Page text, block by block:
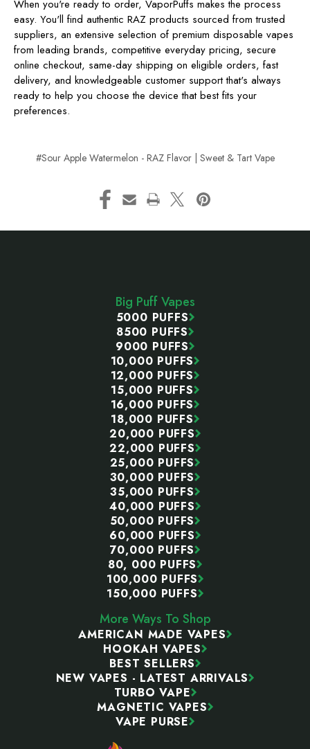
When you're ready to order, VaporPuffs makes the process
easy. You'll find authentic RAZ products sourced from trusted
suppliers, an extensive selection of premium disposable vapes
from leading brands, competitive everyday pricing, secure
online checkout, same-day shipping on eligible orders, fast
delivery, and knowledgeable customer support that's always
ready to help you choose the device that best fits your
preferences.
#Sour Apple Watermelon - RAZ Flavor | Sweet & Tart Vape
Big Puff Vapes
5000 PUFFS
8500 PUFFS
9000 PUFFS
10,000 PUFFS
12,000 PUFFS
15,000 PUFFS
16,000 PUFFS
18,000 PUFFS
20,000 PUFFS
22,000 PUFFS
25,000 PUFFS
30,000 PUFFS
35,000 PUFFS
40,000 PUFFS
50,000 PUFFS
60,000 PUFFS
70,000 PUFFS
80, 000 PUFFS
100,000 PUFFS
150,000 PUFFS
More Ways To Shop
AMERICAN MADE VAPES
HOOKAH VAPES
BEST SELLERS
NEW VAPES - LATEST ARRIVALS
TURBO VAPE
MAGNETIC VAPES
VAPE PURSE